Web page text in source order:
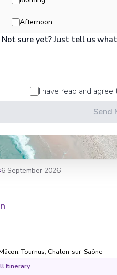
August 2026
Lyon
Itinerary
:6 September 2026
,Tournus, Chalon-sur-Saône
Itinerary
Afternoon
Not sure yet? Just tell us
I have read and agree
Send